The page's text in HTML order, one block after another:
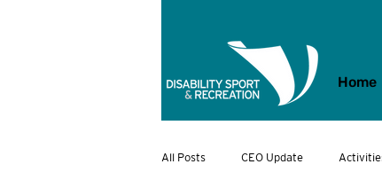
Home
All Posts CEO Update